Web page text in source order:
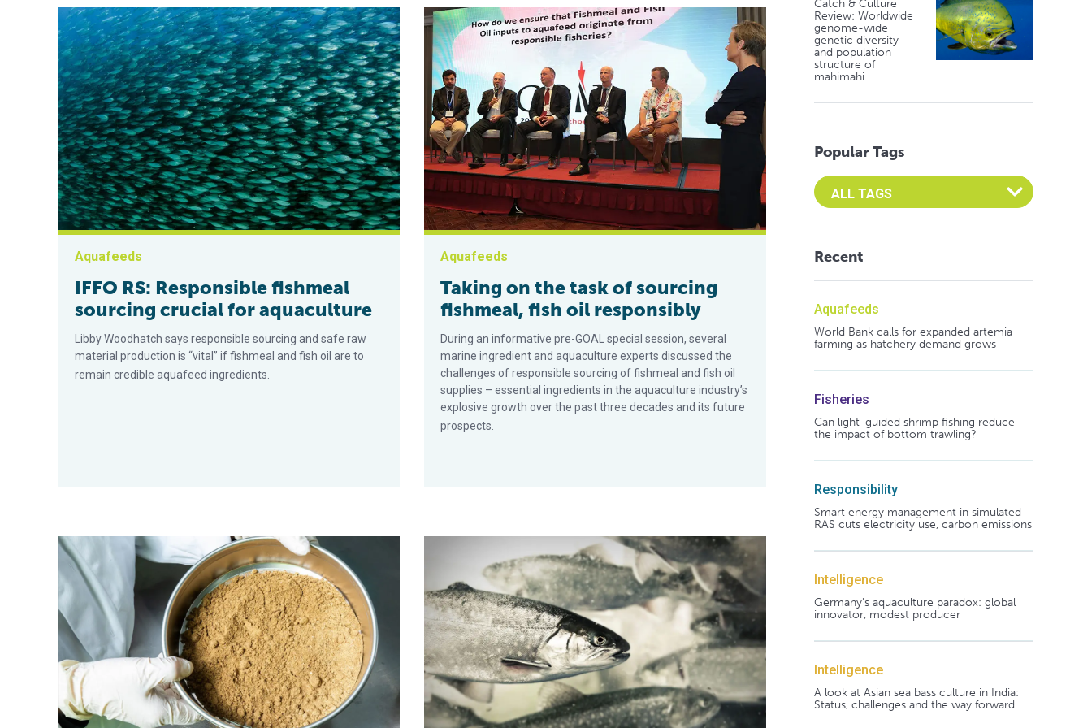
Aquafeeds
IFFO RS: Responsible fishmeal
sourcing crucial for aquaculture
Libby Woodhatch says responsible sourcing and safe raw
material production is “vital” if fishmeal and fish oil are to
remain credible aquafeed ingredients.
Aquafeeds
Taking on the task of sourcing
fishmeal, fish oil responsibly
During an informative pre-GOAL special session, several
marine ingredient and aquaculture experts discussed the
challenges of responsible sourcing of fishmeal and fish oil
supplies – essential ingredients in the aquaculture industry’s
explosive growth over the past three decades and its future
prospects.
Catch & Culture
Review: Worldwide
genome-wide
genetic diversity
and population
structure of
mahimahi
Popular Tags
Select an Advocate Tag to view it's posts
Recent
Aquafeeds
World Bank calls for expanded artemia
farming as hatchery demand grows
Fisheries
Can light-guided shrimp fishing reduce
the impact of bottom trawling?
Responsibility
Smart energy management in simulated
RAS cuts electricity use, carbon emissions
Intelligence
Germany's aquaculture paradox: global
innovator, modest producer
Intelligence
A look at Asian sea bass culture in India:
Status, challenges and the way forward